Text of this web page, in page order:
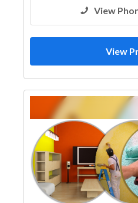
View
View